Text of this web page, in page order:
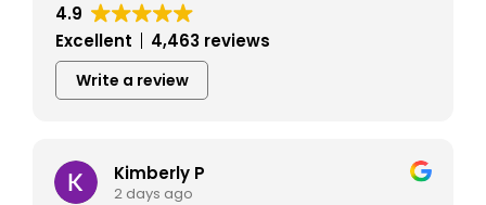
4.9
Excellent
4,463 reviews
Write a review
Kimberly P
2 days ago